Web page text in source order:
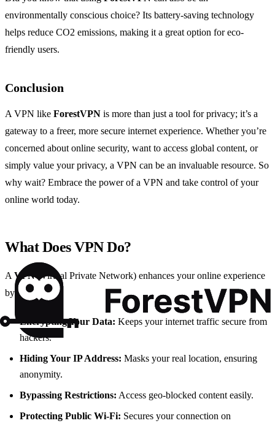
environmentally conscious choice? Its battery-saving technology
helps reduce CO2 emissions, making it a great option for eco-
friendly users.
Conclusion
A VPN like ForestVPN is more than just a tool for privacy; it’s a
gateway to a freer, more secure internet experience. Whether you’re
concerned about online security, want to access global content, or
simply value your privacy, a VPN can be an invaluable resource. So
why wait? Embrace the power of a VPN and take control of your
online world today.
What Does VPN Do?
AVPN(Virtual Private Network) enhances your online experience
by:
Encrypting Your Data: Keeps your internet traffic secure from
hackers.
Hiding Your IP Address: Masks your real location, ensuring
anonymity.
Bypassing Restrictions: Access geo-blocked content easily.
Protecting Public Wi-Fi: Secures your connection on